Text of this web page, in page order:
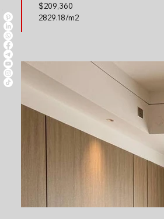
$209,360
2829.18/m2